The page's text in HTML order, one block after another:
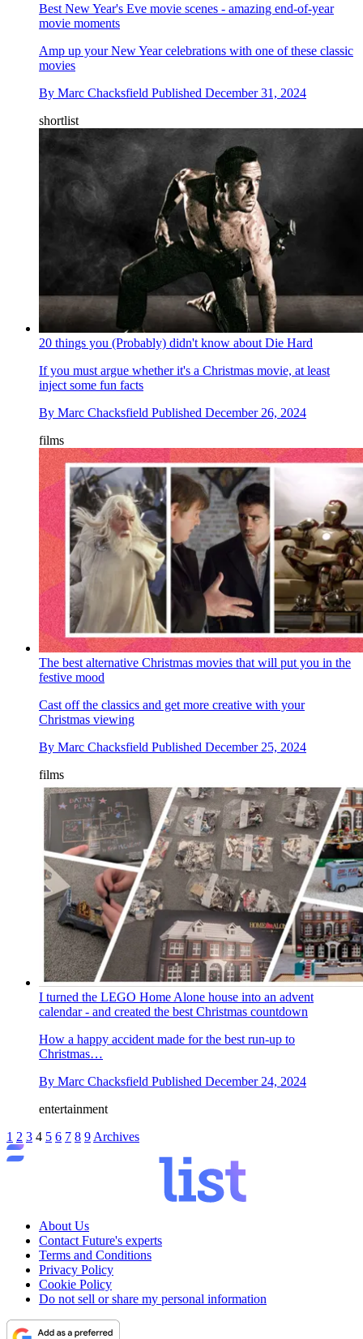
Best New Year's Eve movie scenes - amazing end-of-year
movie moments
Amp up your New Year celebrations with one of these classic
movies
By Marc Chacksfield Published December 31, 2024
shortlist
20 things you (Probably) didn't know about Die Hard
If you must argue whether it's a Christmas movie, at least
inject some fun facts
By Marc Chacksfield Published December 26, 2024
films
The best alternative Christmas movies that will put you in the
festive mood
Cast off the classics and get more creative with your
Christmas viewing
By Marc Chacksfield Published December 25, 2024
films
I turned the LEGO Home Alone house into an advent
calendar - and created the best Christmas countdown
How a happy accident made for the best run-up to
Christmas…
By Marc Chacksfield Published December 24, 2024
entertainment
1 2 3 4 5 6 7 8 9 Archives
About Us
Contact Future's experts
Terms and Conditions
Privacy Policy
Cookie Policy
Do not sell or share my personal information